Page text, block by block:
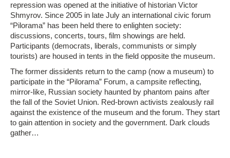
repression was opened at the initiative of historian Victor
Shmyrov. Since 2005 in late July an international civic forum
“Pilorama” has been held there to enlighten society:
discussions, concerts, tours, film showings are held.
Participants (democrats, liberals, communists or simply
tourists) are housed in tents in the field opposite the museum.
The former dissidents return to the camp (now a museum) to
participate in the “Pilorama” Forum, a campsite reflecting,
mirror-like, Russian society haunted by phantom pains after
the fall of the Soviet Union. Red-brown activists zealously rail
against the existence of the museum and the forum. They start
to gain attention in society and the government. Dark clouds
gather…